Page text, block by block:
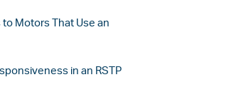
Motors That Use an
in an RSTP